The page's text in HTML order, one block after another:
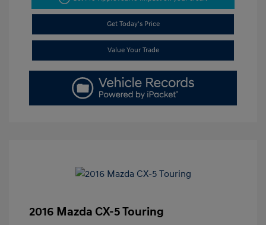
Get Today's Price
Value Your Trade
2016 Mazda CX-5 Touring